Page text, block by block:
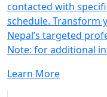
contacted with
schedule. Transform
Nepal’s targeted
Note: for additional
Learn More